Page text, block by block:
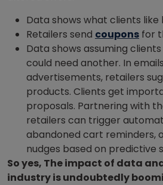
Data shows what clients like
Retailers send coupons for
Data shows assuming
could need another. In
advertisements, retailers
products. Clients get
proposals. Partnering with
retailers can trigger
abandoned cart reminders,
nudges based on predictive
So yes, The impact of data
industry is undoubtedly